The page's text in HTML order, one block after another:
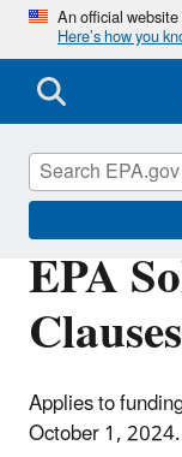
An official
Here’s how you
EPA
Applies to
October 1, 2024.
EPA